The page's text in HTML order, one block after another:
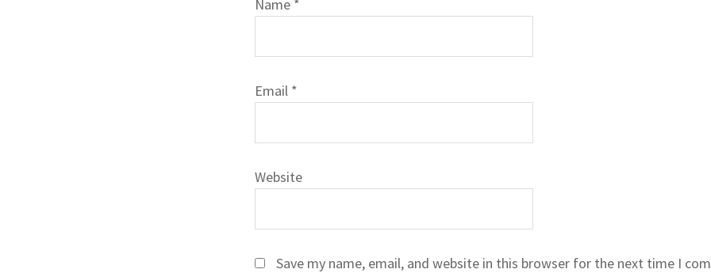
Name *
Email *
Website
Save my name, email, and website in this browser for the next time I